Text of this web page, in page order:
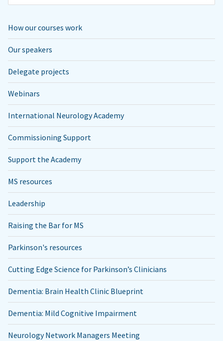
How our courses work
Our speakers
Delegate projects
Webinars
International Neurology Academy
Commissioning Support
Support the Academy
MS resources
Leadership
Raising the Bar for MS
Parkinson's resources
Cutting Edge Science for Parkinson’s Clinicians
Dementia: Brain Health Clinic Blueprint
Dementia: Mild Cognitive Impairment
Neurology Network Managers Meeting